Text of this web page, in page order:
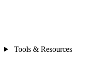
Tools & Resources